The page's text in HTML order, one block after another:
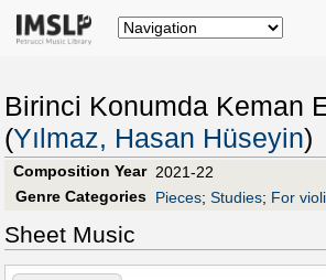
Birinci Konumda Keman
(Yılmaz, Hasan Hüseyin)
Composition Year 2021-22
Genre Categories Pieces; Studies; For
Sheet Music